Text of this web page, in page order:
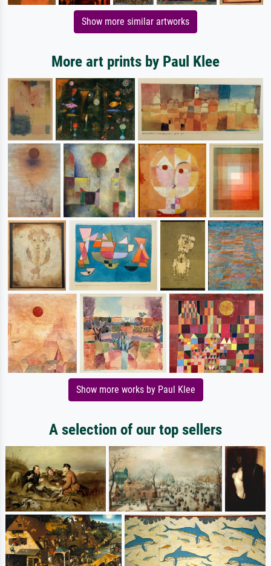
Show more similar artworks
More art prints by Paul Klee
Show more works by Paul Klee
A selection of our top sellers